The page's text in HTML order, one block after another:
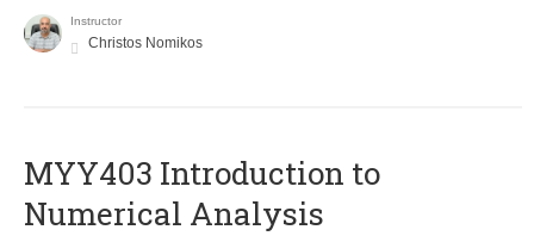
Instructor
Christos Nomikos
MYY403 Introduction to
Numerical Analysis